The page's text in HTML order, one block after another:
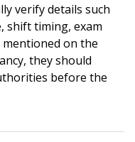
verify details such
shift timing, exam
on the
they should
before the